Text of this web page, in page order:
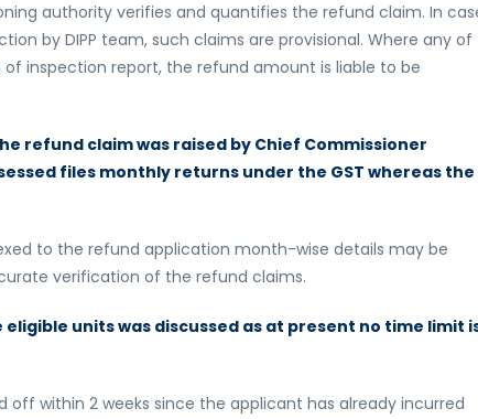
authority verifies and quantifies the refund claim. In
by DIPP team, such claims are provisional. Where any of
inspection report, the refund amount is liable to be
refund claim was raised by Chief Commissioner
files monthly returns under the GST whereas the
to the refund application month-wise details may be
verification of the refund claims.
units was discussed as at present no time limit
within 2 weeks since the applicant has already incurred